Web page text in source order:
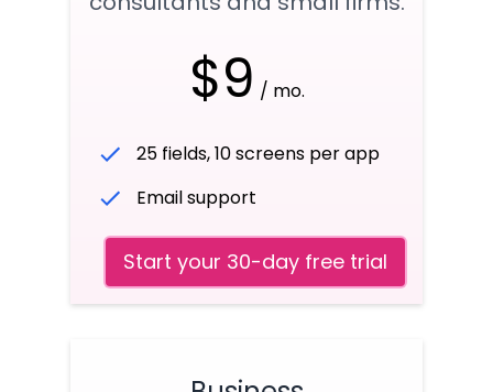
$9 / mo.
25 fields, 10 screens per app
Email support
Start your 30-day free trial